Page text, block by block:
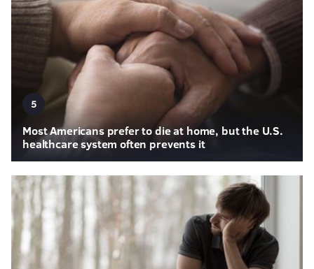
5
Most Americans prefer to die at home, but the U.S.
healthcare system often prevents it